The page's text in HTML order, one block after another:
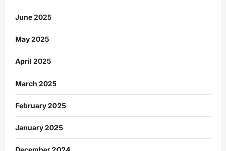
June 2025
May 2025
April 2025
March 2025
February 2025
January 2025